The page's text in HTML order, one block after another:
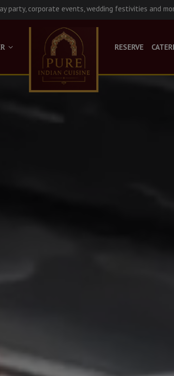
party, corporate events, wedding festivities and
RESERVE